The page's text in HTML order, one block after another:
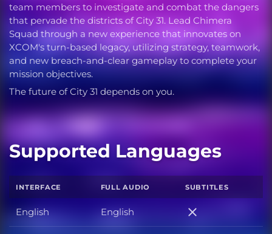
team members to investigate and combat the dangers
that pervade the districts of City 31. Lead Chimera
Squad through a new experience that innovates on
XCOM's turn-based legacy, utilizing strategy, teamwork,
and new breach-and-clear gameplay to complete your
mission objectives.
The future of City 31 depends on you.
Supported Languages
INTERFACE FULL AUDIO SUBTITLES
English English
English